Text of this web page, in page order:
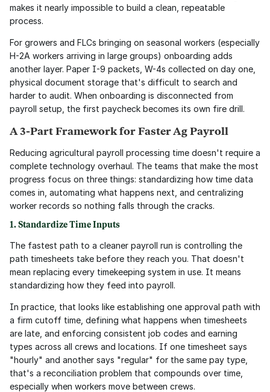
makes it nearly impossible to build a clean, repeatable
process.
For growers and FLCs bringing on seasonal workers (especially
H-2A workers arriving in large groups) onboarding adds
another layer. Paper I-9 packets, W-4s collected on day one,
physical document storage that's difficult to search and
harder to audit. When onboarding is disconnected from
payroll setup, the first paycheck becomes its own fire drill.
A 3-Part Framework for Faster Ag Payroll
Reducing agricultural payroll processing time doesn't require a
complete technology overhaul. The teams that make the most
progress focus on three things: standardizing how time data
comes in, automating what happens next, and centralizing
worker records so nothing falls through the cracks.
1. Standardize Time Inputs
The fastest path to a cleaner payroll run is controlling the
path timesheets take before they reach you. That doesn't
mean replacing every timekeeping system in use. It means
standardizing how they feed into payroll.
In practice, that looks like establishing one approval path with
a firm cutoff time, defining what happens when timesheets
are late, and enforcing consistent job codes and earning
types across all crews and locations. If one timesheet says
"hourly" and another says "regular" for the same pay type,
that's a reconciliation problem that compounds over time,
especially when workers move between crews.